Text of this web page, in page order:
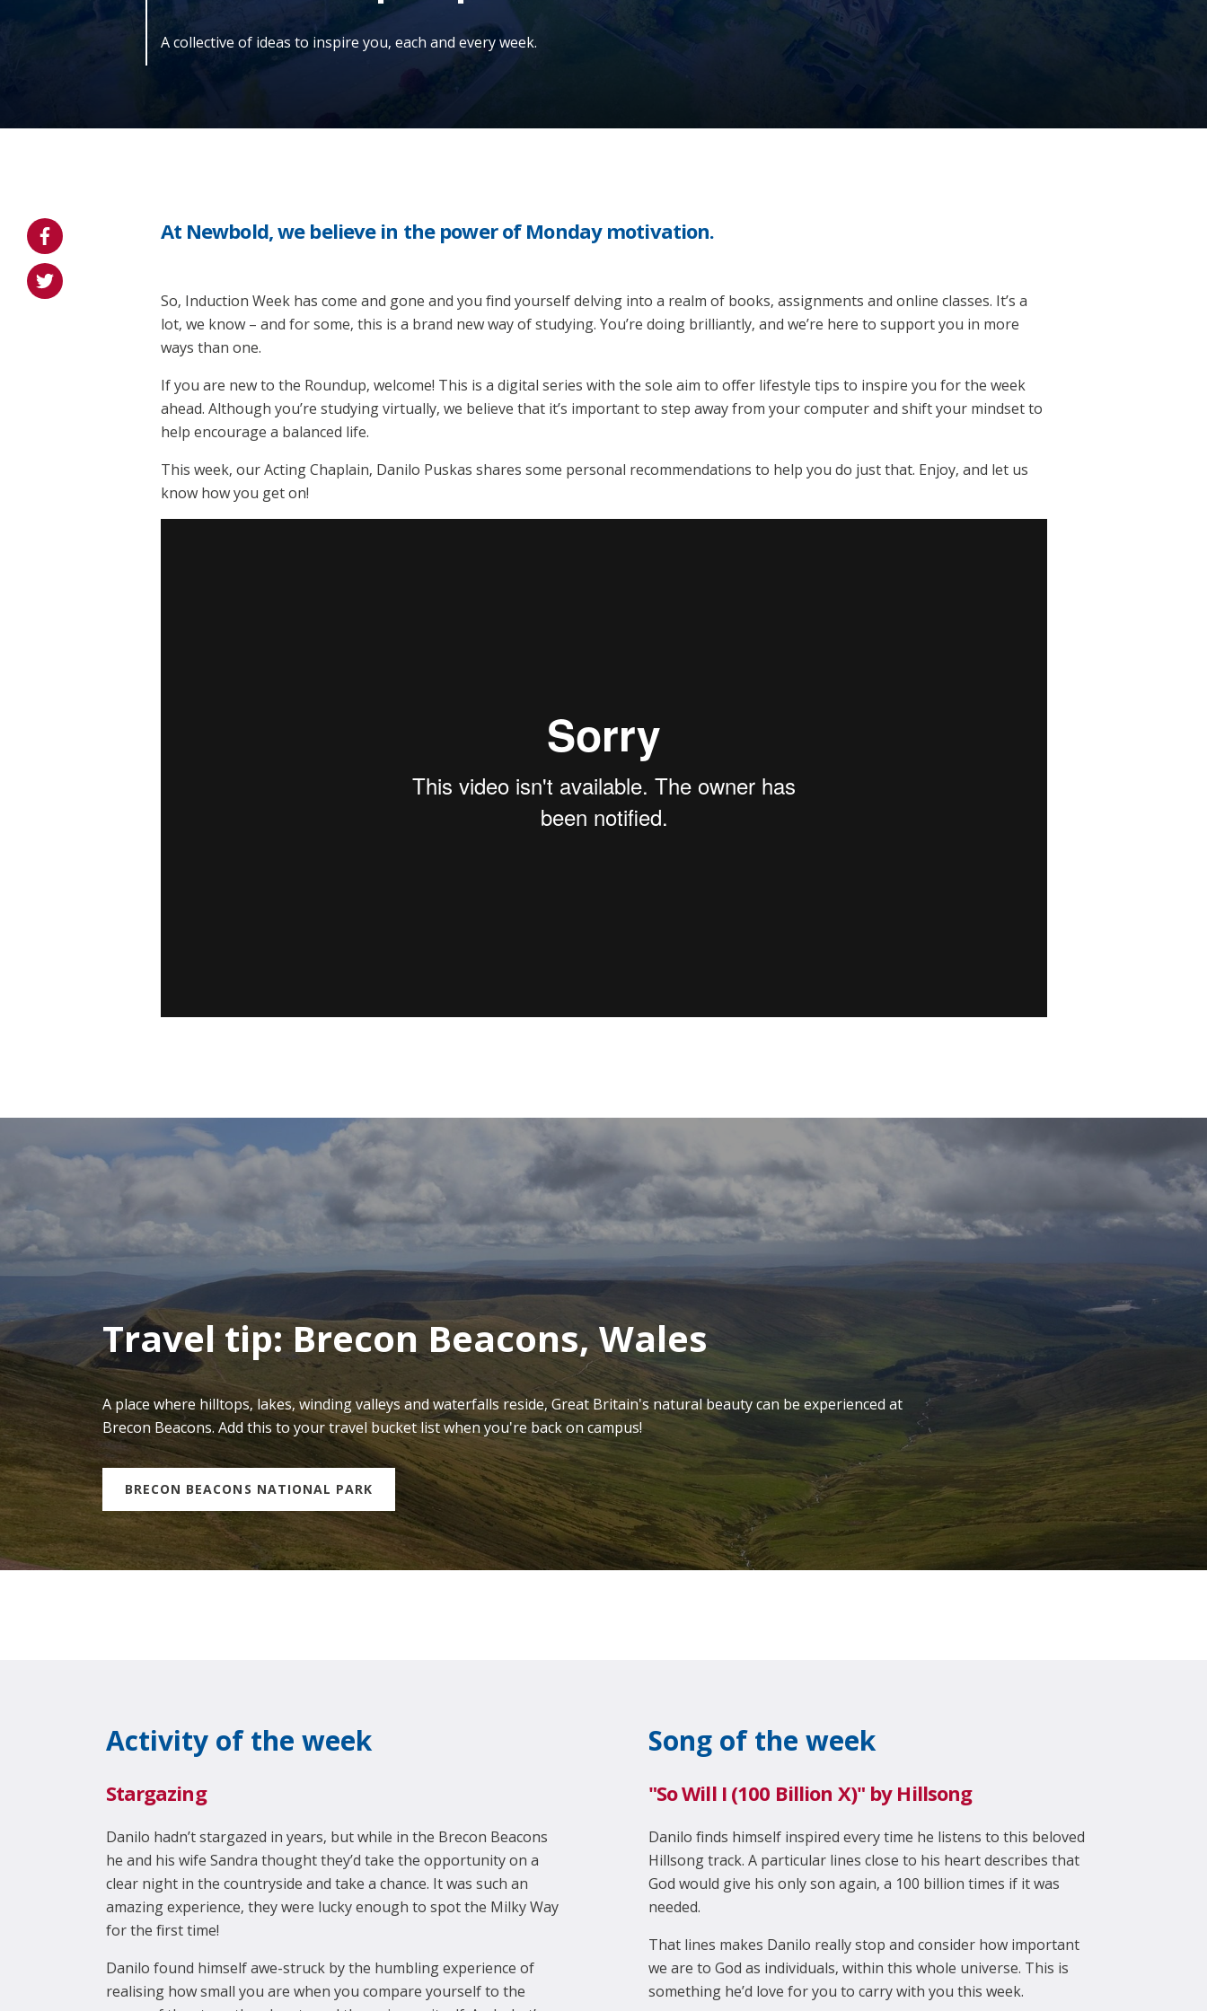
A collective of ideas to inspire you, each and every week.
At Newbold, we believe in the power of Monday motivation.
So, Induction Week has come and gone and you find yourself delving into a realm of books, assignments and online classes. It’s a
lot, we know – and for some, this is a brand new way of studying. You’re doing brilliantly, and we’re here to support you in more
ways than one.
If you are new to the Roundup, welcome! This is a digital series with the sole aim to offer lifestyle tips to inspire you for the week
ahead. Although you’re studying virtually, we believe that it’s important to step away from your computer and shift your mindset to
help encourage a balanced life.
This week, our Acting Chaplain, Danilo Puskas shares some personal recommendations to help you do just that. Enjoy, and let us
know how you get on!
Travel tip: Brecon Beacons, Wales
A place where hilltops, lakes, winding valleys and waterfalls reside, Great Britain's natural beauty can be experienced at
Brecon Beacons. Add this to your travel bucket list when you're back on campus!
BRECON BEACONS NATIONAL PARK
Activity of the week
Stargazing
Danilo hadn’t stargazed in years, but while in the Brecon Beacons
he and his wife Sandra thought they’d take the opportunity on a
clear night in the countryside and take a chance. It was such an
amazing experience, they were lucky enough to spot the Milky Way
for the first time!
Danilo found himself awe-struck by the humbling experience of
realising how small you are when you compare yourself to the
Song of the week
"So Will I (100 Billion X)" by Hillsong
Danilo finds himself inspired every time he listens to this beloved
Hillsong track. A particular lines close to his heart describes that
God would give his only son again, a 100 billion times if it was
needed.
That lines makes Danilo really stop and consider how important
we are to God as individuals, within this whole universe. This is
something he’d love for you to carry with you this week.